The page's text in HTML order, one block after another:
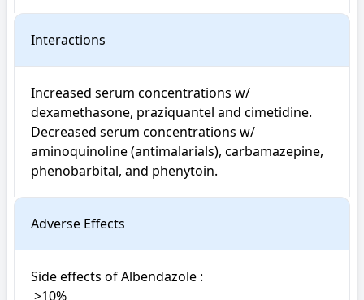
Interactions
Increased serum concentrations w/
dexamethasone, praziquantel and cimetidine.
Decreased serum concentrations w/
aminoquinoline (antimalarials), carbamazepine,
phenobarbital, and phenytoin.
Adverse Effects
Side effects of Albendazole :